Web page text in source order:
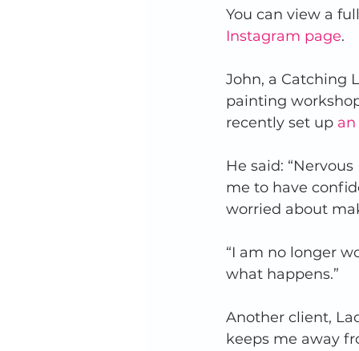
You can view a
Instagram page.
John, a Catching
painting
recently set up
He said:
me to have
worried about
“I am no longer
what happens.”
Another client,
keeps me away